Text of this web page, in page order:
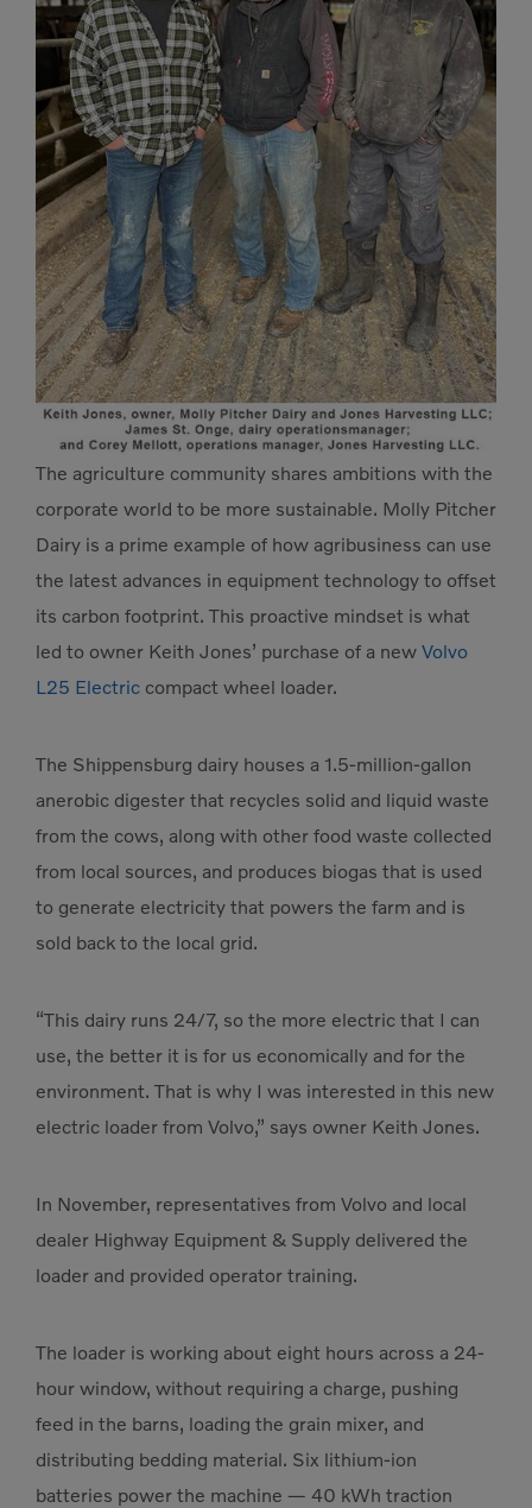
The agriculture community shares ambitions with the
corporate world to be more sustainable. Molly Pitcher
Dairy is a prime example of how agribusiness can use
the latest advances in equipment technology to offset
its carbon footprint. This proactive mindset is what
led to owner Keith Jones’ purchase of a new Volvo
L25 Electric compact wheel loader.
The Shippensburg dairy houses a 1.5-million-gallon
anerobic digester that recycles solid and liquid waste
from the cows, along with other food waste collected
from local sources, and produces biogas that is used
to generate electricity that powers the farm and is
sold back to the local grid.
“This dairy runs 24/7, so the more electric that I can
use, the better it is for us economically and for the
environment. That is why I was interested in this new
electric loader from Volvo,” says owner Keith Jones.
In November, representatives from Volvo and local
dealer Highway Equipment & Supply delivered the
loader and provided operator training.
The loader is working about eight hours across a 24-
hour window, without requiring a charge, pushing
feed in the barns, loading the grain mixer, and
distributing bedding material. Six lithium-ion
batteries power the machine — 40 kWh traction